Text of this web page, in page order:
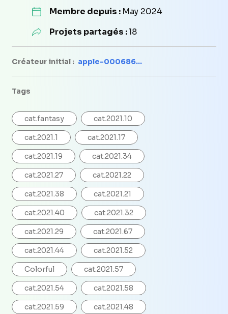
Membre depuis : May 2024
Projets partagés :18
Créateur initial : apple-000686...
Tags
cat.fantasy cat.2021.10
cat.2021.1 cat.2021.17
cat.2021.19 cat.2021.34
cat.2021.27 cat.2021.22
cat.2021.38 cat.2021.21
cat.2021.40 cat.2021.32
cat.2021.29 cat.2021.67
cat.2021.44 cat.2021.52
Colorful cat.2021.57
cat.2021.54 cat.2021.58
cat.2021.59 cat.2021.48